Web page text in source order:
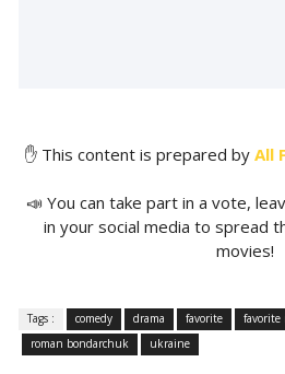
✋ This content is prepared by All
📣 You can take part in a vote,
in your social media to spread
movies!
Tags : comedy drama favorite favorite
roman bondarchuk
ukraine